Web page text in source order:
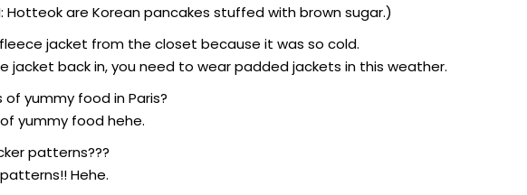
Hotteok are Korean pancakes stuffed with brown sugar.)
jacket from the closet because it was so cold.
jacket back in, you need to wear padded jackets in this weather.
yummy food in Paris?
yummy food hehe.
patterns???
Hehe.